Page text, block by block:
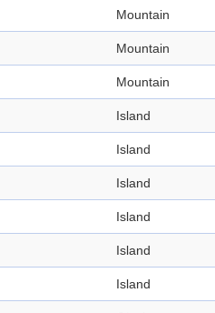
Mountain
Mountain
Mountain
Island
Island
Island
Island
Island
Island